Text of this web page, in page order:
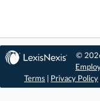
©
Terms
Privacy Policy